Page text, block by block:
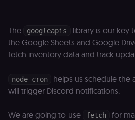
The googleapis
library is our key
the Google Sheets and Google
fetch inventory data and track
node-cron
helps us schedule the
will trigger Discord notifications.
We are going to use fetch for